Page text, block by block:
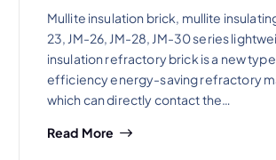
Mullite insulation brick, mullite
23, JM-26, JM-28, JM-30 series
insulation refractory brick is a new
efficiency energy-saving refractory
which can directly contact the…
Read More